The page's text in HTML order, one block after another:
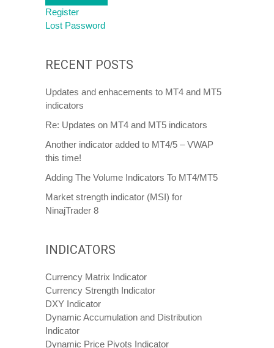
Register
Lost Password
RECENT POSTS
Updates and enhacements to MT4 and MT5
indicators
Re: Updates on MT4 and MT5 indicators
Another indicator added to MT4/5 – VWAP
this time!
Adding The Volume Indicators To MT4/MT5
Market strength indicator (MSI) for
NinajTrader 8
INDICATORS
Currency Matrix Indicator
Currency Strength Indicator
DXY Indicator
Dynamic Accumulation and Distribution
Indicator
Dynamic Price Pivots Indicator